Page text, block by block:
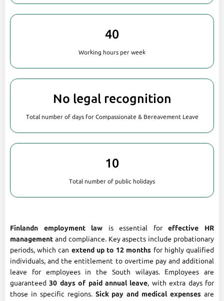
40
Working hours per week
No legal recognition
Total number of days for Compassionate & Bereavement Leave
10
Total number of public holidays
Finlandn employment law is essential foreffective HR
management and compliance. Key aspects include probationary
periods, which can extend up to 12 months for highly qualified
individuals, and the entitlement to overtime pay and additional
leave for employees in the South wilayas. Employees are
guaranteed30 days of paid annual leave, with extra days for
those in specific regions. Sick pay and medical expenses are